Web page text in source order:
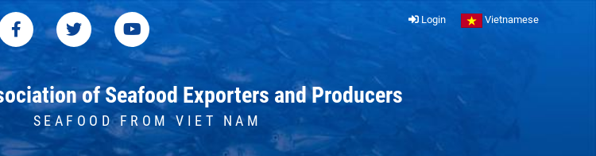
Login Vietnamese
of Seafood Exporters and Producers
SEAFOOD FROM VIET NAM